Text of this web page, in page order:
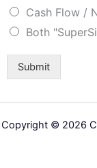
Cash Flow /
Both
Submit
Copyright © 2026